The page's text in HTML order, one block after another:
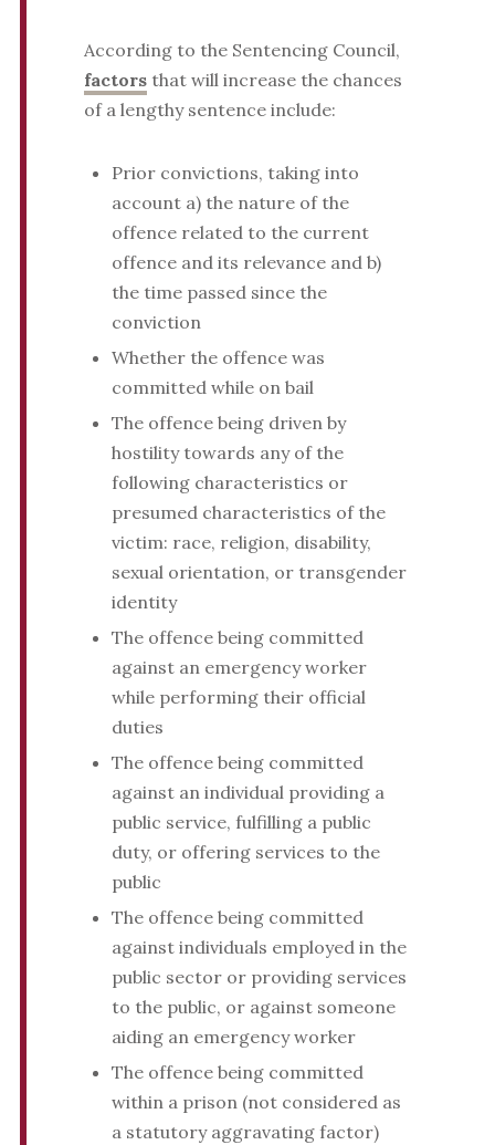
According to the Sentencing Council,
factorsthat will increase the chances
of a lengthy sentence include:
Prior convictions, taking into
account a) the nature of the
offence related to the current
offence and its relevance and b)
the time passed since the
conviction
Whether the offence was
committed while on bail
The offence being driven by
hostility towards any of the
following characteristics or
presumed characteristics of the
victim: race, religion, disability,
sexual orientation, or transgender
identity
The offence being committed
against an emergency worker
while performing their official
duties
The offence being committed
against an individual providing a
public service, fulfilling a public
duty, or offering services to the
public
The offence being committed
against individuals employed in the
public sector or providing services
to the public, or against someone
aiding an emergency worker
The offence being committed
within a prison (not considered as
a statutory aggravating factor)